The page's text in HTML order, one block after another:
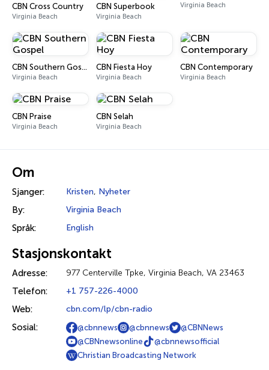
CBN Cross Country
Virginia Beach
CBN Superbook
Virginia Beach
Virginia Beach
CBN Southern Gospel
Virginia Beach
CBN Fiesta Hoy
Virginia Beach
CBN Contemporary
Virginia Beach
CBN Praise
Virginia Beach
CBN Selah
Virginia Beach
Om
Sjanger: Kristen, Nyheter
By: Virginia Beach
Språk: English
Stasjonskontakt
Adresse: 977 Centerville Tpke, Virginia Beach, VA 23463
Telefon: +1 757-226-4000
Web: cbn.com/lp/cbn-radio
Sosial: @cbnnews @cbnnews
@CBNNews
@CBNnewsonline
@cbnnewsofficial
Christian Broadcasting Network